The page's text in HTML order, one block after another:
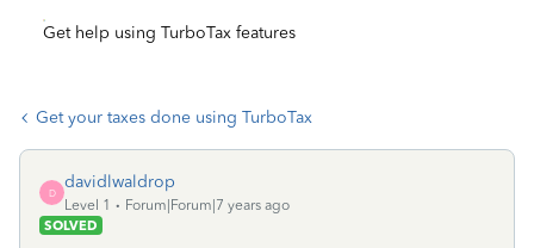
Get help using TurboTax features
Get your taxes done using TurboTax
D
davidlwaldrop
Level 1
Forum|Forum|7 years ago
SOLVED